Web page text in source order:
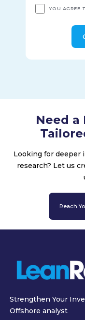
YOU AGREE
Need a
Looking for deeper
research? Let us
Reach
Strengthen Your
Offshore analyst